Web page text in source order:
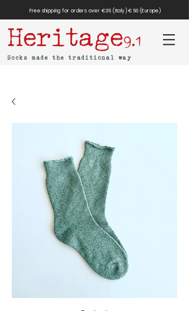
Free shipping for orders over €35 (Italy) €50 (Europe)
Heritage9.1
Socks made the traditional way